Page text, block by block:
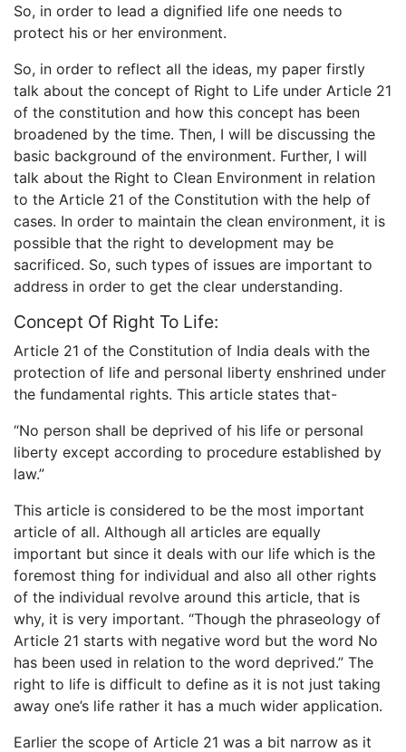
So, in order to lead a dignified life one needs to
protect his or her environment.
So, in order to reflect all the ideas, my paper firstly
talk about the concept of Right to Life under Article 21
of the constitution and how this concept has been
broadened by the time. Then, I will be discussing the
basic background of the environment. Further, I will
talk about the Right to Clean Environment in relation
to the Article 21 of the Constitution with the help of
cases. In order to maintain the clean environment, it is
possible that the right to development may be
sacrificed. So, such types of issues are important to
address in order to get the clear understanding.
Concept Of Right To Life:
Article 21 of the Constitution of India deals with the
protection of life and personal liberty enshrined under
the fundamental rights. This article states that-
“No person shall be deprived of his life or personal
liberty except according to procedure established by
law.”
This article is considered to be the most important
article of all. Although all articles are equally
important but since it deals with our life which is the
foremost thing for individual and also all other rights
of the individual revolve around this article, that is
why, it is very important. “Though the phraseology of
Article 21 starts with negative word but the word No
has been used in relation to the word deprived.” The
right to life is difficult to define as it is not just taking
away one’s life rather it has a much wider application.
Earlier the scope of Article 21 was a bit narrow as it